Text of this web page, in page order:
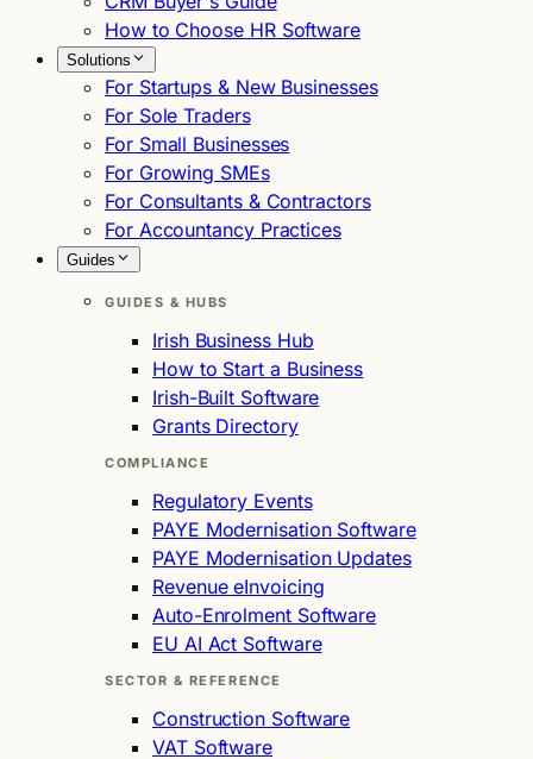
How to Choose HR Software
Solutions
For Startups & New Businesses
For Sole Traders
For Small Businesses
For Growing SMEs
For Consultants & Contractors
For Accountancy Practices
Guides
GUIDES & HUBS
Irish Business Hub
How to Start a Business
Irish-Built Software
Grants Directory
COMPLIANCE
Regulatory Events
PAYE Modernisation Software
PAYE Modernisation Updates
Revenue eInvoicing
Auto-Enrolment Software
EU AI Act Software
SECTOR & REFERENCE
Construction Software
VAT Software